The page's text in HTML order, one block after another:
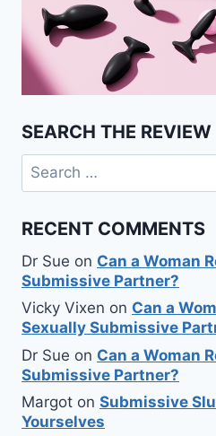
SEARCH THE REVIEW
Search
for:
RECENT COMMENTS
Dr Sue on Can a Woman
Submissive Partner?
Vicky Vixen on Can a
Sexually Submissive
Dr Sue on Can a Woman
Submissive Partner?
Margot on Submissive
Yourselves